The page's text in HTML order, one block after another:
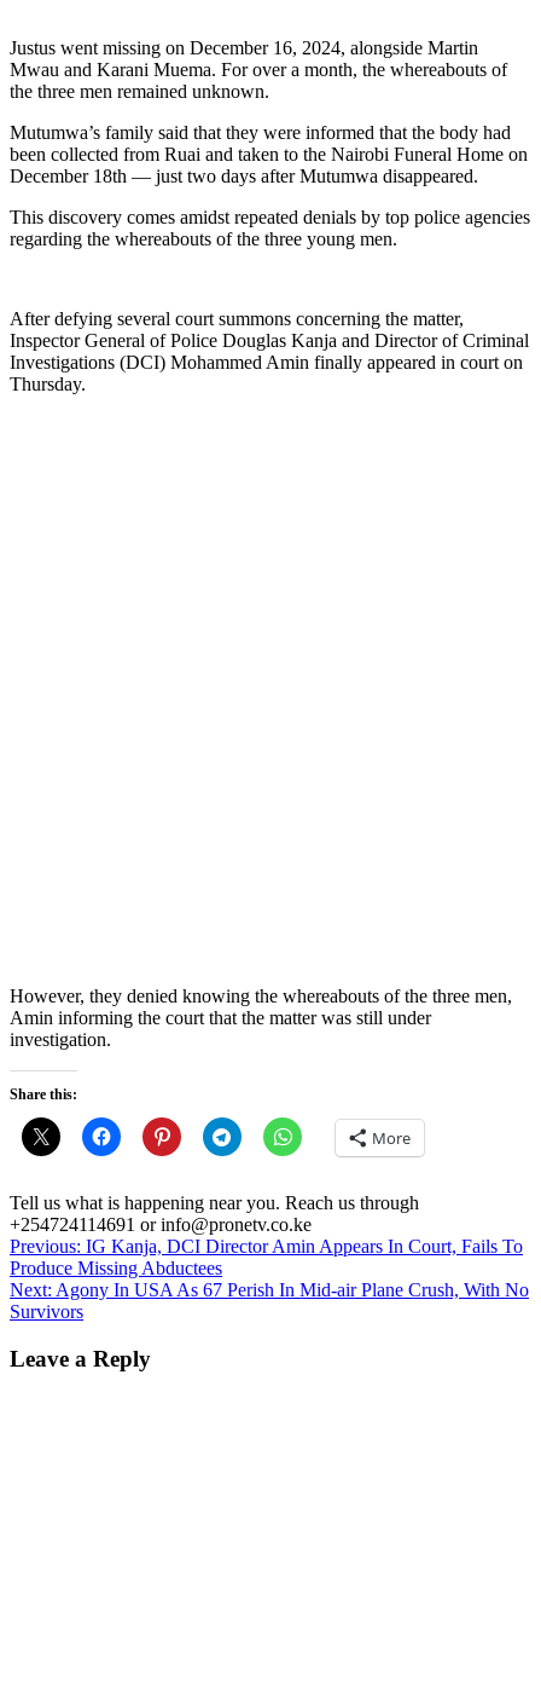
Justus went missing on December 16, 2024, alongside Martin
Mwau and Karani Muema. For over a month, the whereabouts of
the three men remained unknown.
Mutumwa’s family said that they were informed that the body had
been collected from Ruai and taken to the Nairobi Funeral Home on
December 18th — just two days after Mutumwa disappeared.
This discovery comes amidst repeated denials by top police agencies
regarding the whereabouts of the three young men.
After defying several court summons concerning the matter,
Inspector General of Police Douglas Kanja and Director of Criminal
Investigations (DCI) Mohammed Amin finally appeared in court on
Thursday.
However, they denied knowing the whereabouts of the three men,
Amin informing the court that the matter was still under
investigation.
Share this:
More
Tell us what is happening near you. Reach us through
+254724114691 or info@pronetv.co.ke
Post
navigation
Previous: IG Kanja, DCI Director Amin Appears In Court, Fails To
Produce Missing Abductees
Next: Agony In USA As 67 Perish In Mid-air Plane Crush, With No
Survivors
Leave a Reply